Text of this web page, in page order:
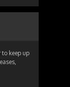
keep up